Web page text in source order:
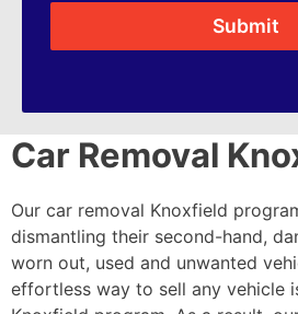
Submit
Car Removal
Our car removal Knoxfield
dismantling their second-hand,
worn out, used and unwanted
effortless way to sell any vehicle